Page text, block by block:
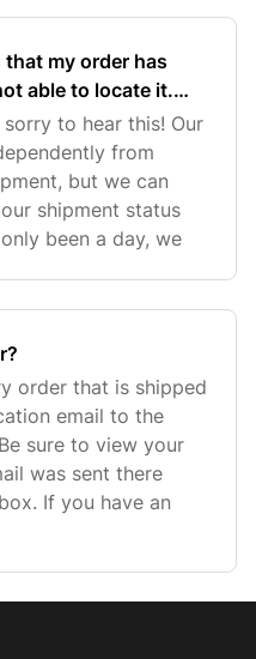
my order has
able to locate it.
sorry to hear this! Our
from
but we can
shipment status
been a day, we
order that is shipped
email to the
sure to view your
was sent there
If you have an